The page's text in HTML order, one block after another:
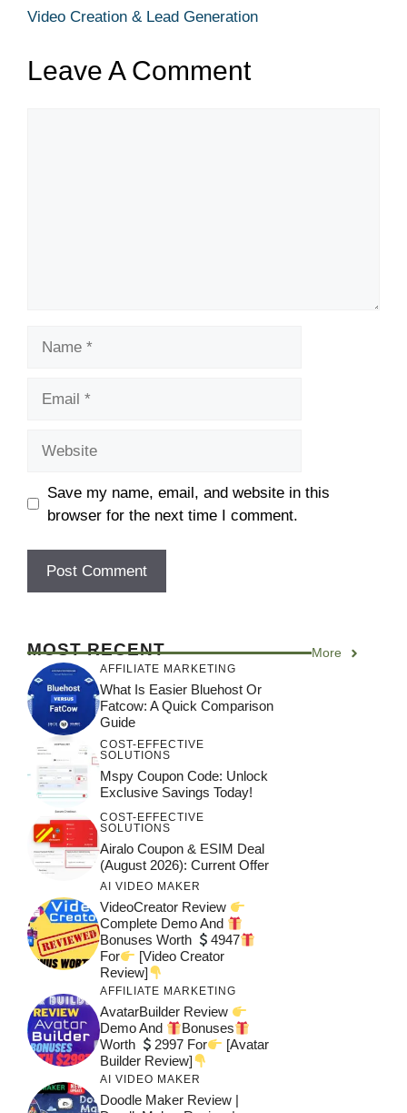
Video Creation & Lead Generation
Leave A Comment
Save my name, email, and website in this
browser for the next time I comment.
MOST RECENT More
AFFILIATE MARKETING
What Is Easier Bluehost Or
Fatcow: A Quick Comparison
Guide
COST-EFFECTIVE
SOLUTIONS
Mspy Coupon Code​: Unlock
Exclusive Savings Today!
COST-EFFECTIVE
SOLUTIONS
Airalo Coupon & ESIM Deal
(August 2026): Current Offer
AI VIDEO MAKER
VideoCreator Review
Complete Demo And
Bonuses Worth
4947
For
[Video Creator
Review]
AFFILIATE MARKETING
AvatarBuilder Review
Demo And
Bonuses
Worth
2997 For
[Avatar
Builder Review]
AI VIDEO MAKER
Doodle Maker Review |